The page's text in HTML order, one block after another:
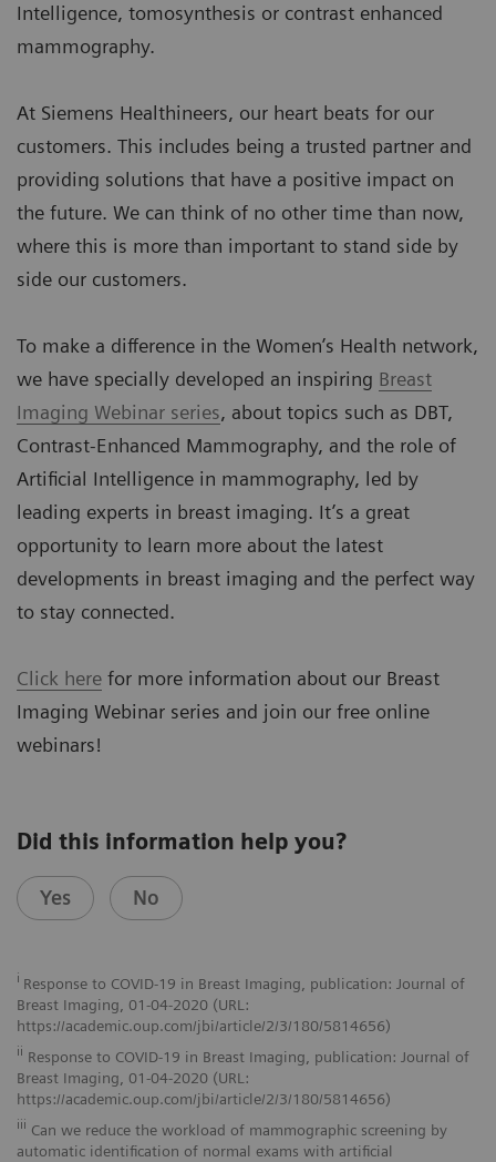
Intelligence, tomosynthesis or contrast enhanced
mammography.
At Siemens Healthineers, our heart beats for our
customers. This includes being a trusted partner and
providing solutions that have a positive impact on
the future. We can think of no other time than now,
where this is more than important to stand side by
side our customers.
To make a difference in the Women’s Health network,
we have specially developed an inspiring Breast
Imaging Webinar series, about topics such as DBT,
Contrast-Enhanced Mammography, and the role of
Artificial Intelligence in mammography, led by
leading experts in breast imaging. It’s a great
opportunity to learn more about the latest
developments in breast imaging and the perfect way
to stay connected.
Click here for more information about our Breast
Imaging Webinar series and join our free online
webinars!
Did this information help you?
Yes No
i Response to COVID-19 in Breast Imaging, publication: Journal of
Breast Imaging, 01-04-2020 (URL:
https://academic.oup.com/jbi/article/2/3/180/5814656)
ii Response to COVID-19 in Breast Imaging, publication: Journal of
Breast Imaging, 01-04-2020 (URL:
https://academic.oup.com/jbi/article/2/3/180/5814656)
iii Can we reduce the workload of mammographic screening by
automatic identification of normal exams with artificial